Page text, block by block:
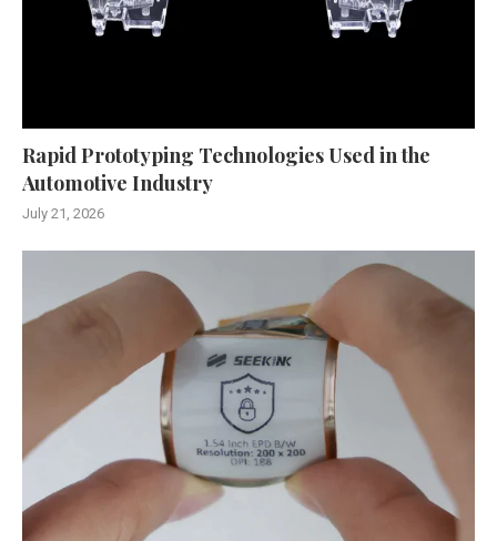
Rapid Prototyping Technologies Used in the
Automotive Industry
July 21, 2026